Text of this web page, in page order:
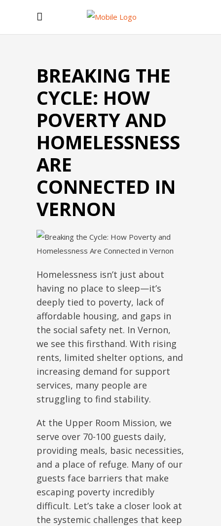
BREAKING THE
CYCLE: HOW
POVERTY AND
HOMELESSNESS
ARE
CONNECTED IN
VERNON
Homelessness isn’t just about
having no place to sleep—it’s
deeply tied to poverty, lack of
affordable housing, and gaps in
the social safety net. In Vernon,
we see this firsthand. With rising
rents, limited shelter options, and
increasing demand for support
services, many people are
struggling to find stability.
At the Upper Room Mission, we
serve over 70-100 guests daily,
providing meals, basic necessities,
and a place of refuge. Many of our
guests face barriers that make
escaping poverty incredibly
difficult. Let’s take a closer look at
the systemic challenges that keep